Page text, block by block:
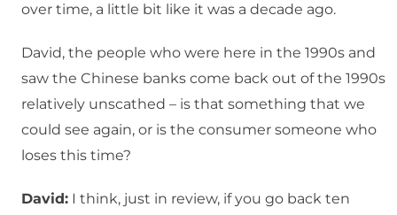
over time, a little bit like it was a decade ago.
David, the people who were here in the 1990s and
saw the Chinese banks come back out of the 1990s
relatively unscathed – is that something that we
could see again, or is the consumer someone who
loses this time?
David: I think, just in review, if you go back ten